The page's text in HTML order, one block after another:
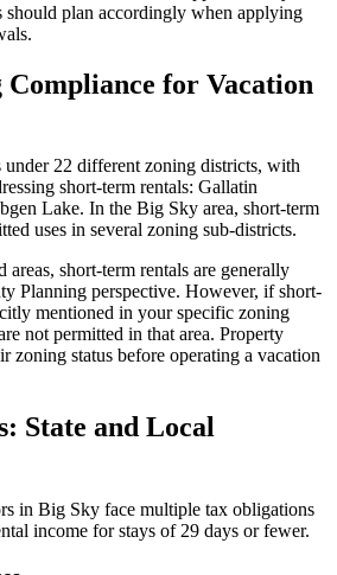
should plan accordingly when applying
for Vacation
under 22 different zoning districts, with
short-term rentals: Gallatin
Lake. In the Big Sky area, short-term
uses in several zoning sub-districts.
areas, short-term rentals are generally
Planning perspective. However, if short-
mentioned in your specific zoning
not permitted in that area. Property
zoning status before operating a vacation
State and Local
in Big Sky face multiple tax obligations
income for stays of 29 days or fewer.